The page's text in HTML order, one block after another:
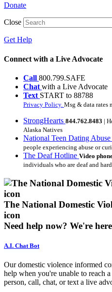
Donate
Close
Get Help
Connect with a Live Advocate
Call 800.799.SAFE
Chat with a Live Advocate
Text START to 88788
Privacy Policy. Msg & data rates
StrongHearts 844.762.8483 |
Alaska Natives
National Teen Dating
people experiencing abuse or
The Deaf Hotline Video
individuals who are deaf and
The National Domestic
icon
Need help now? We're
A.I. Chat Bot
Our domestic violence informed
help when you're unable to reach
person, call, chat, or text a live